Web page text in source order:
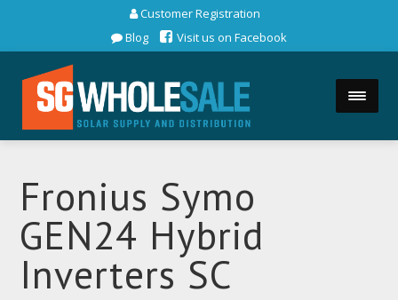
Customer Registration
Blog
Visit us on Facebook
Fronius Symo
GEN24 Hybrid
Inverters SC